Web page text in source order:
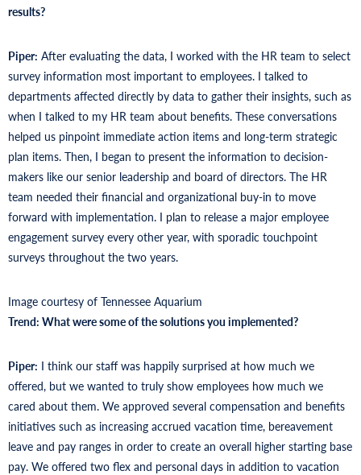
results?
Piper: After evaluating the data, I worked with the HR team to select
survey information most important to employees. I talked to
departments affected directly by data to gather their insights, such as
when I talked to my HR team about benefits. These conversations
helped us pinpoint immediate action items and long-term strategic
plan items. Then, I began to present the information to decision-
makers like our senior leadership and board of directors. The HR
team needed their financial and organizational buy-in to move
forward with implementation. I plan to release a major employee
engagement survey every other year, with sporadic touchpoint
surveys throughout the two years.
Image courtesy of Tennessee Aquarium
Trend: What were some of the solutions you implemented?
Piper: I think our staff was happily surprised at how much we
offered, but we wanted to truly show employees how much we
cared about them. We approved several compensation and benefits
initiatives such as increasing accrued vacation time, bereavement
leave and pay ranges in order to create an overall higher starting base
pay. We offered two flex and personal days in addition to vacation